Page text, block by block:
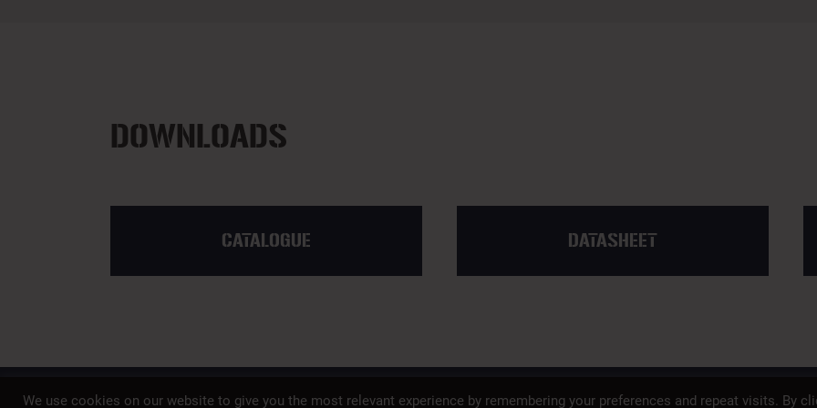
DOWNLOADS
CATALOGUE DATASHEET
A member of SAFETY PROP 65 PRIVACY POLICY
We use cookies on our website to give you the most relevant experience by remembering your preferences and repeat visits. By